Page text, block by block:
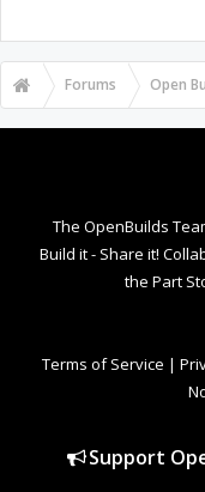
Forums Open
The OpenBuilds
Build it - Share it!
the Part
Terms of Service |
Support